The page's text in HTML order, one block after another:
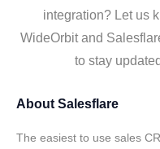
integration? Let us
WideOrbit and
to stay
About Salesflare
The easiest to use sales